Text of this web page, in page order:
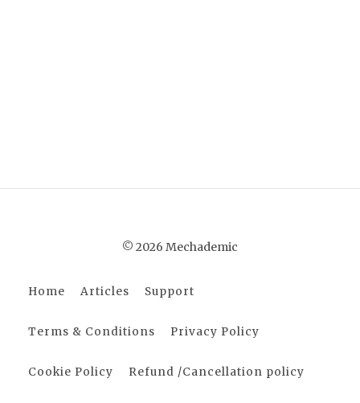
© 2026 Mechademic
Home Articles Support
Terms & Conditions Privacy Policy
Cookie Policy Refund /Cancellation policy